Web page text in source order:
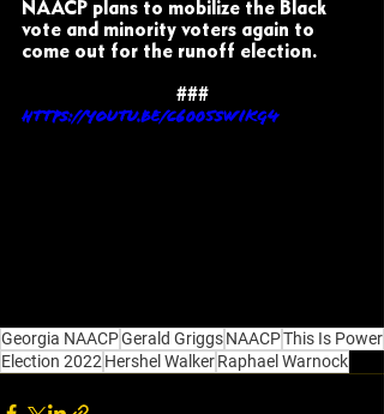
NAACP plans to mobilize the Black
vote and minority voters again to
come out for the runoff election.
###
https://youtu.be/c6005SWikg4
Georgia NAACPGerald GriggsNAACPThis Is Power
Election 2022 Hershel WalkerRaphael Warnock